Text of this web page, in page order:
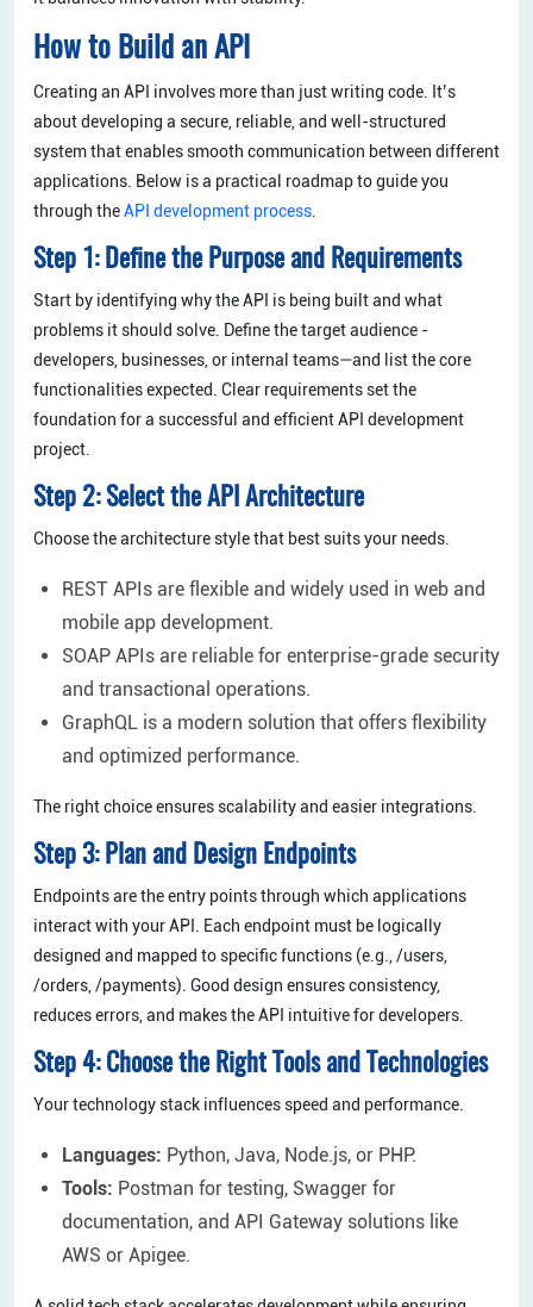
How to Build an API
Creating an API involves more than just writing code. It’s
about developing a secure, reliable, and well-structured
system that enables smooth communication between different
applications. Below is a practical roadmap to guide you
through theAPI development process
Step 1: Define the Purpose and Requirements
Start by identifying why the API is being built and what
problems it should solve. Define the target audience -
developers, businesses, or internal teams—and list the core
functionalities expected. Clear requirements set the
foundation for a successful and efficient API development
project.
Step 2: Select the API Architecture
Choose the architecture style that best suits your needs.
REST APIs are flexible and widely used in web and
mobile app development.
SOAP APIs are reliable for enterprise-grade security
and transactional operations.
GraphQL is a modern solution that offers flexibility
and optimized performance.
The right choice ensures scalability and easier integrations.
Step 3: Plan and Design Endpoints
Endpoints are the entry points through which applications
interact with your API. Each endpoint must be logically
designed and mapped to specific functions (e.g., /users,
/orders, /payments). Good design ensures consistency,
reduces errors, and makes the API intuitive for developers.
Step 4: Choose the Right Tools and Technologies
Your technology stack influences speed and performance.
Languages: Python, Java, Node.js, or PHP.
Tools: Postman for testing, Swagger for
documentation, and API Gateway solutions like
AWS or Apigee.